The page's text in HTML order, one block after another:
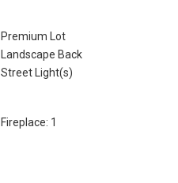
Premium Lot
Landscape Back
Street Light(s)
Fireplace: 1